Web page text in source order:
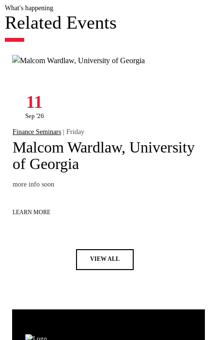
What's happening
Related Events
11
Sep '26
Finance Seminars | Friday
Malcom Wardlaw, University
of Georgia
more info soon
LEARN MORE
VIEW ALL